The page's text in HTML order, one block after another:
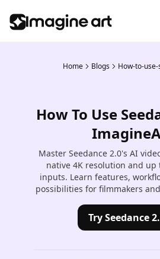
Home Blogs How-to-
How To Use
Master Seedance 2.0's AI
native 4K resolution and up
inputs. Learn features,
possibilities for filmmakers
Try Seedance